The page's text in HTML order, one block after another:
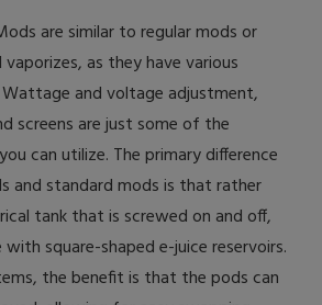
are similar to regular mods or
as they have various
and voltage adjustment,
screens are just some of the
can utilize. The primary difference
and standard mods is that rather
tank that is screwed on and off,
square-shaped e-juice reservoirs.
the benefit is that the pods can